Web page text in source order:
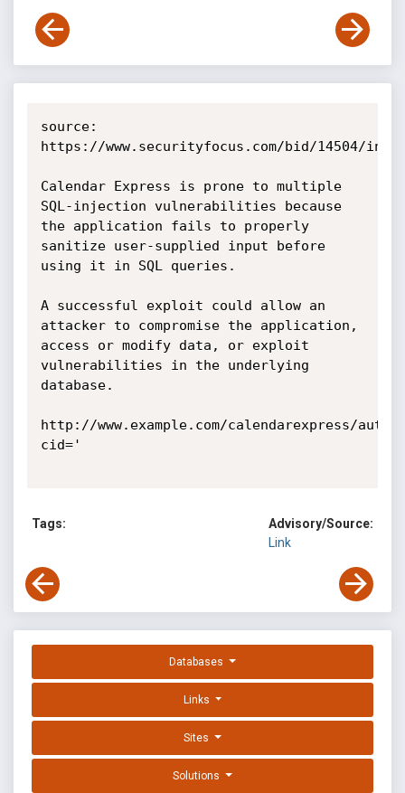
source:
https://www.securityfocus.com/bid/14504/info
Calendar Express is prone to multiple
SQL-injection vulnerabilities because
the application fails to properly
sanitize user-supplied input before
using it in SQL queries.
A successful exploit could allow an
attacker to compromise the application,
access or modify data, or exploit
vulnerabilities in the underlying
database.
http://www.example.com/calendarexpress/
cid='
Tags:
Advisory/Source:
Link
Databases
Links
Sites
Solutions